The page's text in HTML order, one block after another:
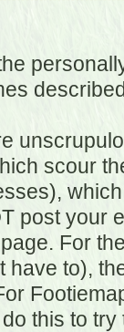
scour
post your
page. For
have to),
this to